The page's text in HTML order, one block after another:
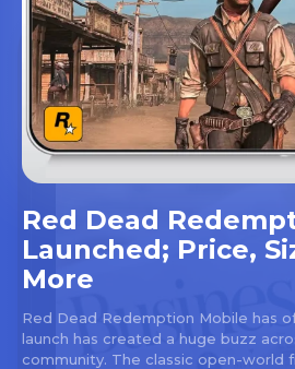
Red Dead
Launched; Price,
More
Red Dead Redemption Mobile has
launch has created a huge buzz
community. The classic open-world